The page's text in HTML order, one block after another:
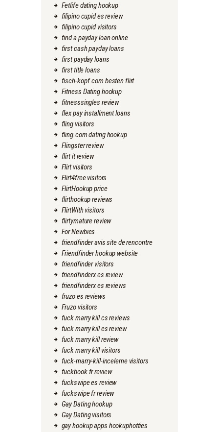
Fetlife dating hookup
filipino cupid es review
filipino cupid visitors
find a payday loan online
first cash payday loans
first payday loans
first title loans
fisch-kopf.com besten flirt
Fitness Dating hookup
fitnesssingles review
flex pay installment loans
fling visitors
fling.com dating hookup
Flingster review
flirt it review
Flirt visitors
Flirt4free visitors
FlirtHookup price
flirthookup reviews
FlirtWith visitors
flirtymature review
For Newbies
friendfinder avis site de rencontre
Friendfinder hookup website
friendfinder visitors
friendfinderx es review
friendfinderx es reviews
fruzo es reviews
Fruzo visitors
fuck marry kill cs reviews
fuck marry kill es review
fuck marry kill review
fuck marry kill visitors
fuck-marry-kill-inceleme visitors
fuckbook fr review
fuckswipe es review
fuckswipe fr review
Gay Dating hookup
Gay Dating visitors
gay hookup apps hookuphotties